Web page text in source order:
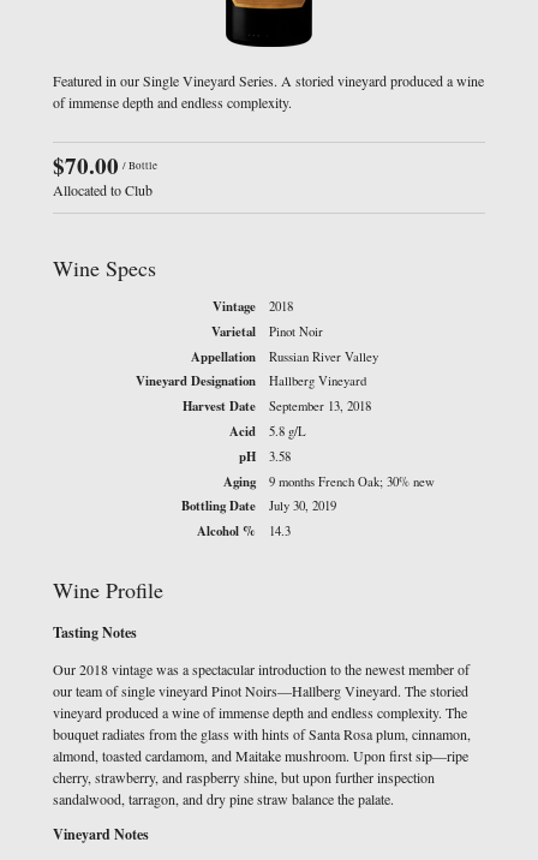
Featured in our Single Vineyard Series. A storied vineyard produced a wine
of immense depth and endless complexity.
$70.00 / Bottle
Allocated to Club
Wine Specs
Vintage 2018
Varietal Pinot Noir
Appellation Russian River Valley
Vineyard Designation Hallberg Vineyard
Harvest Date September 13, 2018
Acid 5.8 g/L
pH 3.58
Aging 9 months French Oak; 30% new
Bottling Date July 30, 2019
Alcohol % 14.3
Wine Profile
Tasting Notes
Our 2018 vintage was a spectacular introduction to the newest member of
our team of single vineyard Pinot Noirs—Hallberg Vineyard. The storied
vineyard produced a wine of immense depth and endless complexity. The
bouquet radiates from the glass with hints of Santa Rosa plum, cinnamon,
almond, toasted cardamom, and Maitake mushroom. Upon first sip—ripe
cherry, strawberry, and raspberry shine, but upon further inspection
sandalwood, tarragon, and dry pine straw balance the palate.
Vineyard Notes